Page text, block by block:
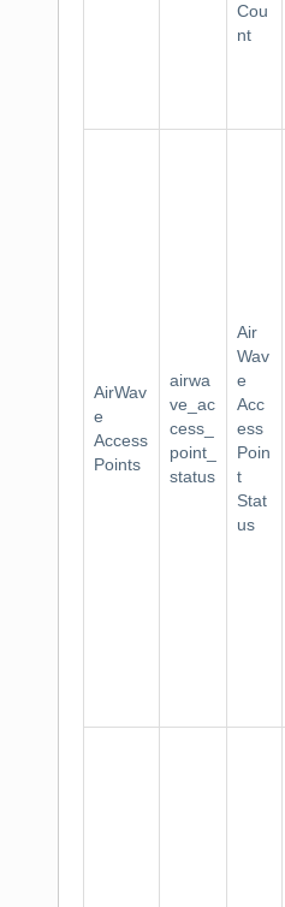
Cou
nt
AirWav
e
Access
Points
airwa
ve_ac
cess_
point_
status
Air
Wav
e
Acc
ess
Poin
t
Stat
us